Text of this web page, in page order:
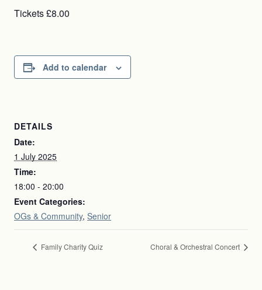
Tickets £8.00
Add to calendar
DETAILS
Date:
1 July 2025
Time:
18:00 - 20:00
Event Categories:
OGs & Community, Senior
Family Charity Quiz Choral & Orchestral Concert